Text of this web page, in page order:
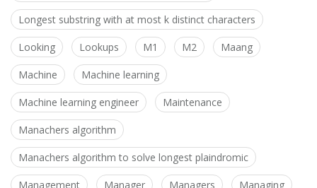
Longest substring with at most k distinct characters
Looking Lookups M1 M2 Maang
Machine Machine learning
Machine learning engineer Maintenance
Manachers algorithm
Manachers algorithm to solve longest plaindromic
Management Manager Managers Managing